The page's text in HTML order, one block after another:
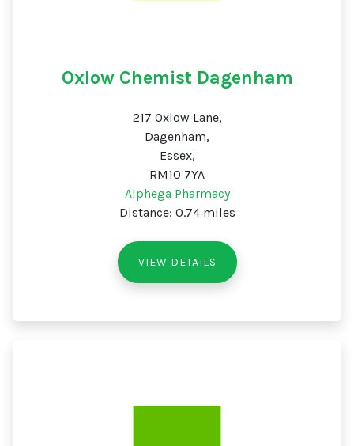
Oxlow Chemist Dagenham
217 Oxlow Lane,
Dagenham,
Essex,
RM10 7YA
Alphega Pharmacy
Distance: 0.74 miles
VIEW DETAILS